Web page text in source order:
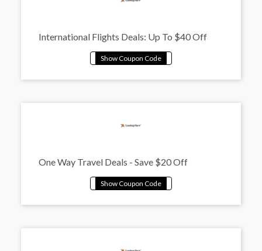
International Flights Deals: Up To $40 Off
One Way Travel Deals - Save $20 Off